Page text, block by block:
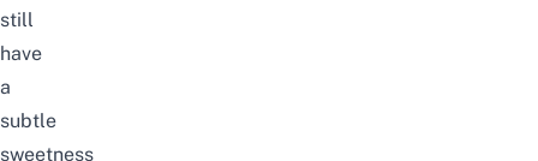
still
have
a
subtle
sweetness